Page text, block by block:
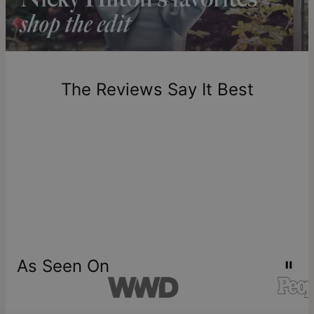
Return Policy
New, unworn items can be returned totheo gracewithin 100
one-of-a-kind, and can only be returned for exchange or
store creditThe Reviews Say It Best
As Seen On